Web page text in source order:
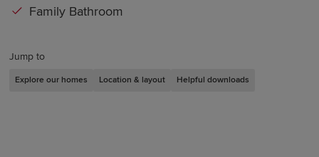
Jump to
Explore our homes Location & layout Helpful downloads
Family Bathroom